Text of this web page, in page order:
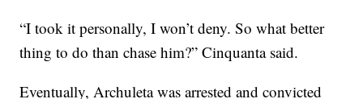
“I took it personally, I won’t deny. So what better
thing to do than chase him?” Cinquanta said.
Eventually, Archuleta was arrested and convicted